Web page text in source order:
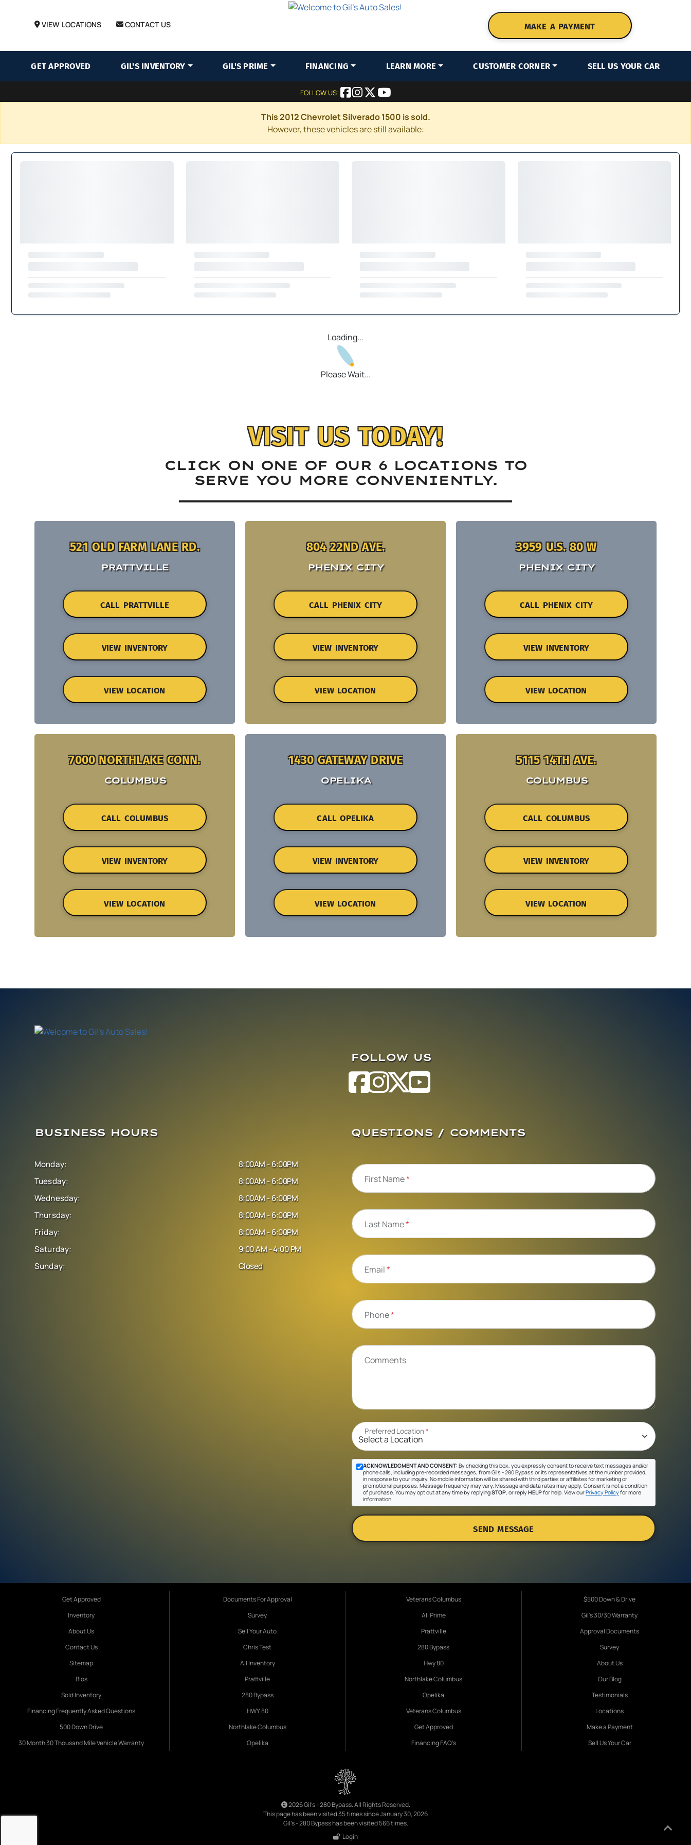
VIEW LOCATIONS CONTACT US MAKE A PAYMENT
GET APPROVED GIL'S INVENTORY GIL'S PRIME FINANCING LEARN MORE CUSTOMER CORNER SELL US YOUR CAR
FOLLOW US:
This 2012 Chevrolet Silverado 1500 is sold.
However, these vehicles are still available:
Loading...
Please Wait...
VISIT US TODAY!
CLICK ON ONE OF OUR 6 LOCATIONS TO
SERVE YOU MORE CONVENIENTLY.
521 OLD FARM LANE RD.
PRATTVILLE
CALL PRATTVILLE
VIEW INVENTORY
VIEW LOCATION
804 22ND AVE.
PHENIX CITY
CALL PHENIX CITY
VIEW INVENTORY
VIEW LOCATION
3959 U.S. 80 W
PHENIX CITY
CALL PHENIX CITY
VIEW INVENTORY
VIEW LOCATION
7000 NORTHLAKE CONN.
COLUMBUS
CALL COLUMBUS
VIEW INVENTORY
VIEW LOCATION
1430 GATEWAY DRIVE
OPELIKA
CALL OPELIKA
VIEW INVENTORY
VIEW LOCATION
5115 14TH AVE.
COLUMBUS
CALL COLUMBUS
VIEW INVENTORY
VIEW LOCATION
FOLLOW US
BUSINESS HOURS
Monday:
Tuesday:
Wednesday:
Thursday:
Friday:
Saturday:
Sunday:
8:00AM - 6:00PM
8:00AM - 6:00PM
8:00AM - 6:00PM
8:00AM - 6:00PM
8:00AM - 6:00PM
9:00 AM - 4:00 PM
Closed
QUESTIONS / COMMENTS
First Name*
Last Name*
Email*
Phone*
Comments
Preferred Location*
ACKNOWLEDGMENT AND CONSENT: By checking this box, you expressly consent to receive text messages and/or
phone calls, including pre-recorded messages, from Gil's - 280 Bypass or its representatives at the number provided,
in response to your inquiry. No mobile information will be shared with third parties or affiliates for marketing or
promotional purposes. Message frequency may vary. Message and data rates may apply. Consent is not a condition
of purchase. You may opt out at any time by replyingSTOP, or replyHELPfor help. View ourPrivacy Policyfor more
information.
SEND MESSAGE
Get Approved
Inventory
About Us
Contact Us
Sitemap
Bios
Sold Inventory
Financing Frequently Asked Questions
500 Down Drive
30 Month 30 Thousand Mile Vehicle Warranty
Documents For Approval
Survey
Sell Your Auto
Chris Test
All Inventory
Prattville
280 Bypass
HWY 80
Northlake Columbus
Opelika
Veterans Columbus
All Prime
Prattville
280 Bypass
Hwy 80
Northlake Columbus
Opelika
Veterans Columbus
Get Approved
Financing FAQ's
$500 Down & Drive
Gil's 30/30 Warranty
Approval Documents
Survey
About Us
Our Blog
Testimonials
Locations
Make a Payment
Sell Us Your Car
2026 Gil's - 280 Bypass. All Rights Reserved.
This page has been visited 35 times since January 30, 2026
Gil's - 280 Bypass has been visited 566 times.
Login